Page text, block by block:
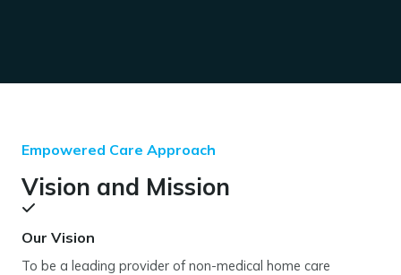
Empowered Care Approach
Vision and Mission
Our Vision
To be a leading provider of non-medical home care